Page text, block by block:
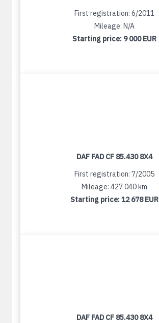
First registration: 6/2011
Mileage: N/A
Starting price: 9 000 EUR
DAF FAD CF 85.430 8X4
First registration: 7/2005
Mileage: 427 040 km
Starting price:12 678 EUR
DAF FAD CF 85.430 8X4